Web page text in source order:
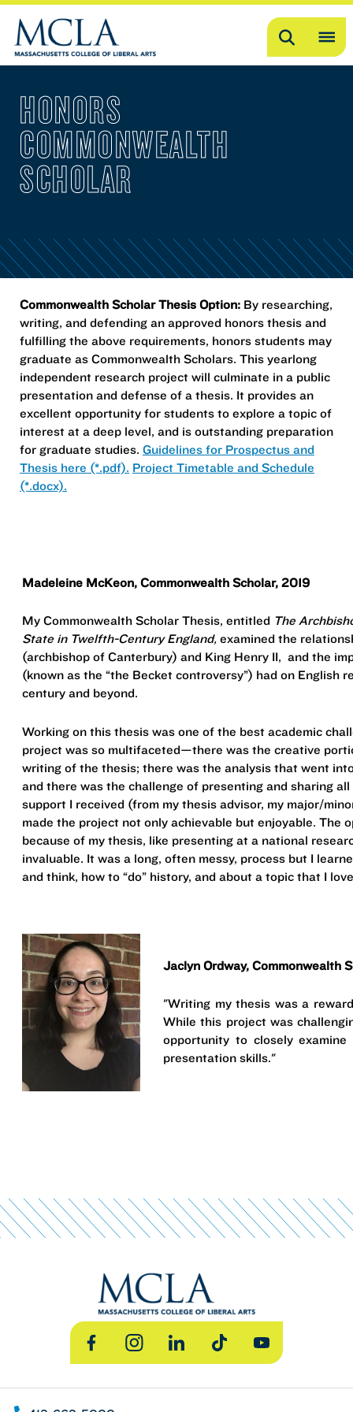
Search
HONORS
COMMONWEALTH
SCHOLAR
Commonwealth Scholar Thesis Option: By researching,
writing, and defending an approved honors thesis and
fulfilling the above requirements, honors students may
graduate as Commonwealth Scholars. This yearlong
independent research project will culminate in a public
presentation and defense of a thesis. It provides an
excellent opportunity for students to explore a topic of
interest at a deep level, and is outstanding preparation
for graduate studies. Guidelines for Prospectus and
Thesis here (*.pdf). Project Timetable and Schedule
(*.docx).
Madeleine McKeon, Commonwealth Scholar, 2019
My Commonwealth Scholar Thesis, entitled The
State in Twelfth-Century England, examined the
(archbishop of Canterbury) and King Henry II, and the
(known as the “the Becket controversy”) had on English
century and beyond.
Working on this thesis was one of the best academic
project was so multifaceted—there was the creative
writing of the thesis; there was the analysis that went
and there was the challenge of presenting and sharing
support I received (from my thesis advisor, my major/
made the project not only achievable but enjoyable. The
because of my thesis, like presenting at a national
invaluable. It was a long, often messy, process but I
and think, how to “do” history, and about a topic that I
Jaclyn Ordway, Commonwealth
"Writing my thesis was a
While this project was
opportunity to closely
presentation skills."
FacebookInstagramLinkedInTikTok YouTube